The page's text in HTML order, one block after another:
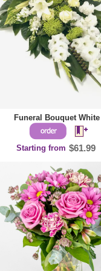
Funeral Bouquet White
Starting from $61.99